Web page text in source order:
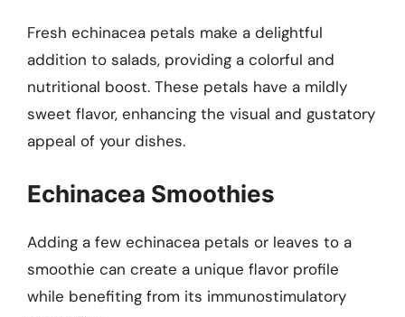
Fresh echinacea petals make a delightful
addition to salads, providing a colorful and
nutritional boost. These petals have a mildly
sweet flavor, enhancing the visual and gustatory
appeal of your dishes.
Echinacea Smoothies
Adding a few echinacea petals or leaves to a
smoothie can create a unique flavor profile
while benefiting from its immunostimulatory